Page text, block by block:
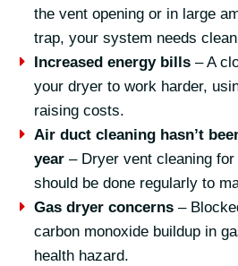
the vent opening or in large
trap, your system needs
Increased energy bills – A
your dryer to work harder,
raising costs.
Air duct cleaning hasn’t
year – Dryer vent cleaning
should be done regularly to
Gas dryer concerns –
carbon monoxide buildup in
health hazard.